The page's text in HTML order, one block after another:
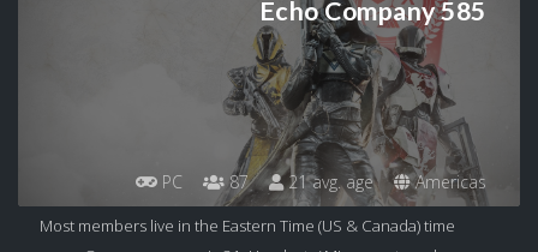
Echo Company 585
PC 87 21 avg. age Americas
Most members live in the Eastern Time (US & Canada) time